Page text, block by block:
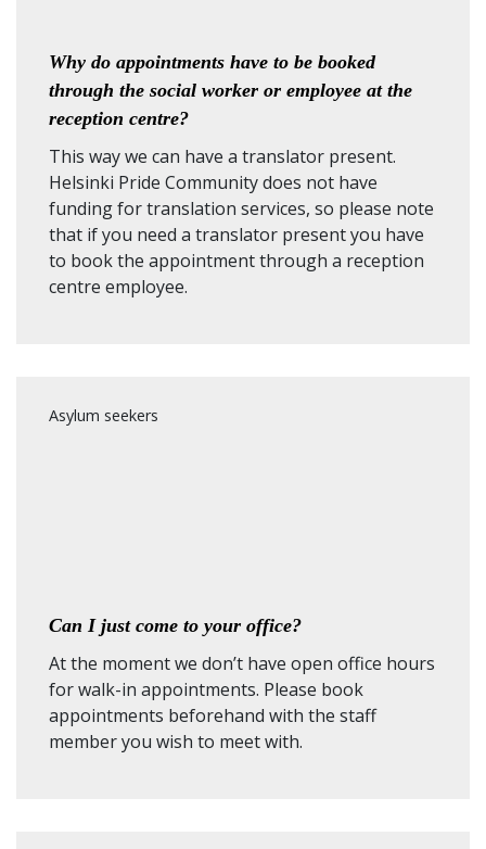
Why do appointments have to be booked
through the social worker or employee at the
reception centre?
This way we can have a translator present.
Helsinki Pride Community does not have
funding for translation services, so please note
that if you need a translator present you have
to book the appointment through a reception
centre employee.
Asylum seekers
Can I just come to your office?
At the moment we don’t have open office hours
for walk-in appointments. Please book
appointments beforehand with the staff
member you wish to meet with.